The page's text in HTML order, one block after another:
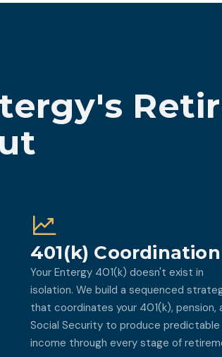
401(k) Coordination
Your Entergy 401(k) doesn't exist in
isolation. We build a sequenced
that coordinates your 401(k), pension,
Social Security to produce predictable
income through every stage of